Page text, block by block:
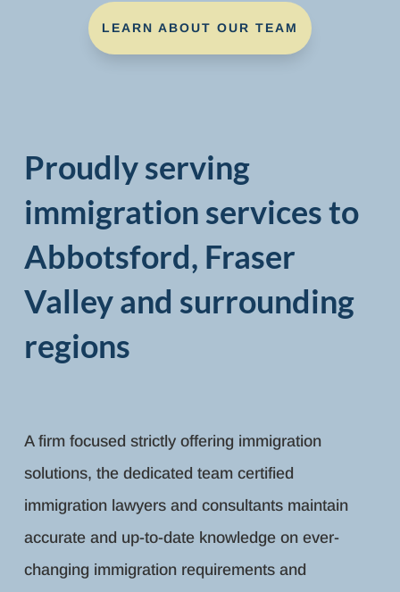
LEARN ABOUT OUR TEAM
Proudly serving
immigration services to
Abbotsford, Fraser
Valley and surrounding
regions
A firm focused strictly offering immigration
solutions, the dedicated team certified
immigration lawyers and consultants maintain
accurate and up-to-date knowledge on ever-
changing immigration requirements and